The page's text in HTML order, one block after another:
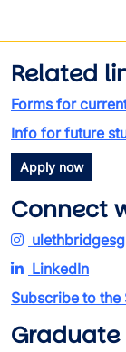
Related
Forms for
Info for future
Apply now
Connect
LinkedIn
Subscribe to the
Graduate